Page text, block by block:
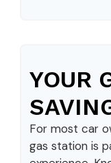
YOUR
For most car
gas station is